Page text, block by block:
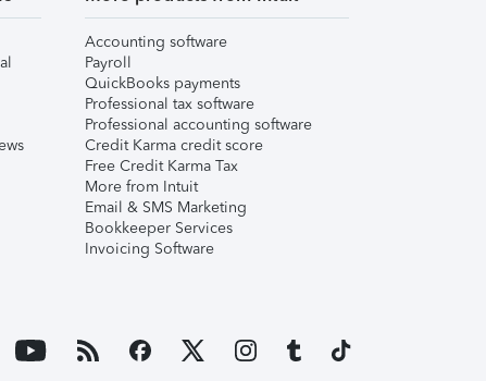
Accounting software
Payroll
QuickBooks payments
Professional tax software
Professional accounting software
Credit Karma credit score
Free Credit Karma Tax
More from Intuit
Email & SMS Marketing
Bookkeeper Services
Invoicing Software